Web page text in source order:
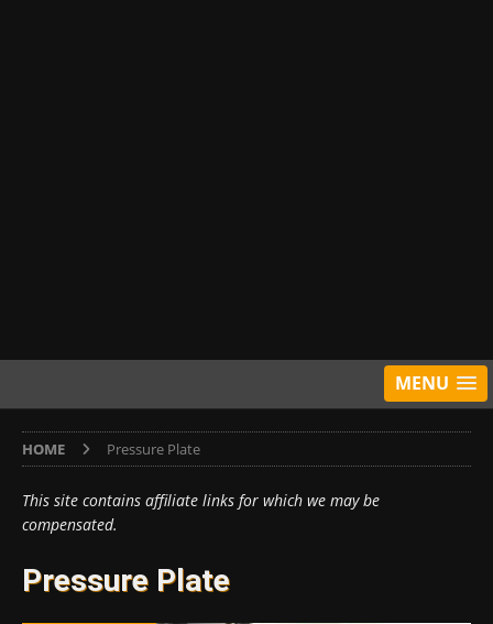
MENU
HOME Pressure Plate
This site contains affiliate links for which we may be
compensated.
Pressure Plate